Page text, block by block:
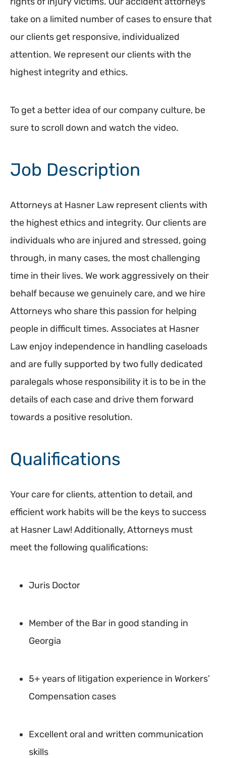
take on a limited number of cases to ensure that
our clients get responsive, individualized
attention. We represent our clients with the
highest integrity and ethics.
To get a better idea of our company culture, be
sure to scroll down and watch the video.
Job Description
Attorneys at Hasner Law represent clients with
the highest ethics and integrity. Our clients are
individuals who are injured and stressed, going
through, in many cases, the most challenging
time in their lives. We work aggressively on their
behalf because we genuinely care, and we hire
Attorneys who share this passion for helping
people in difficult times. Associates at Hasner
Law enjoy independence in handling caseloads
and are fully supported by two fully dedicated
paralegals whose responsibility it is to be in the
details of each case and drive them forward
towards a positive resolution.
Qualifications
Your care for clients, attention to detail, and
efficient work habits will be the keys to success
at Hasner Law! Additionally, Attorneys must
meet the following qualifications:
Juris Doctor
Member of the Bar in good standing in
Georgia
5+ years of litigation experience in Workers’
Compensation cases
Excellent oral and written communication
skills